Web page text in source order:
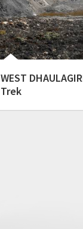
WEST
Trek